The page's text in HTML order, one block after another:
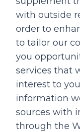
with outside
order to
to tailor our
you
services that
interest to
information
sources with
through the